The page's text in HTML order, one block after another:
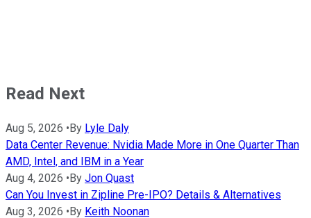
Read Next
Aug 5, 2026 • By Lyle Daly
Data Center Revenue: Nvidia Made More in One Quarter Than
AMD, Intel, and IBM in a Year
Aug 4, 2026 • By Jon Quast
Can You Invest in Zipline Pre-IPO? Details & Alternatives
Aug 3, 2026 • By Keith Noonan